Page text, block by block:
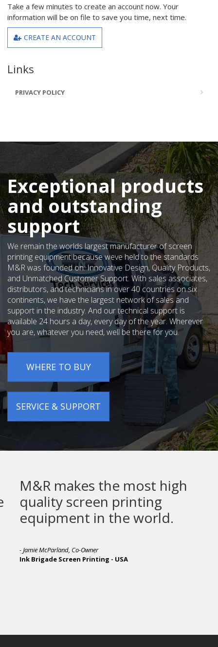
Take a few minutes to create an account now. Your
information will be on file to save you time, next time.
CREATE AN ACCOUNT
Links
PRIVACY POLICY
Exceptional products
and outstanding
support
We remain the worlds largest manufacturer of screen
printing equipment because weve held to the standards
M&R was founded on: Innovative Design, Quality Products,
and Unmatched Customer Support. With sales associates,
distributors, and technicians in over 40 countries on six
continents, we have the largest network of sales and
support in the industry. And our technical support is
available 24 hours a day, every day of the year. Wherever
you are, whatever you need, well be there for you.
WHERE TO BUY
SERVICE & SUPPORT
M&R makes the most high
quality screen printing
equipment in the world.
- Jamie McParland, Co-Owner
Ink Brigade Screen Printing - USA